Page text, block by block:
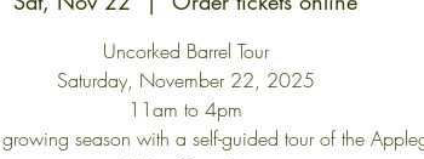
Uncorked Barrel Tour
Saturday, November 22, 2025
11am to 4pm
season with a self-guided tour of the